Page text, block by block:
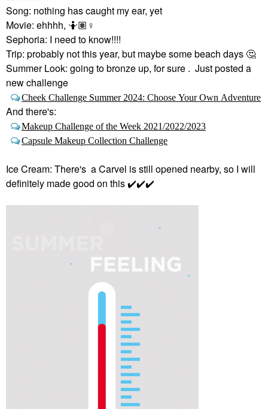
Song: nothing has caught my ear, yet
Movie: ehhhh, 🤷🏽‍ ♀️
Sephoria: I need to know!!!!
Trip: probably not this year, but maybe some beach days 🤔
Summer Look: going to bronze up, for sure . Just posted a
new challenge
Cheek Challenge Summer 2024: Choose Your Own Adventure
And there's:
Makeup Challenge of the Week 2021/2022/2023
Capsule Makeup Collection Challenge
Ice Cream: There's a Carvel is still opened nearby, so I will
definitely made good on this✔️✔️✔️